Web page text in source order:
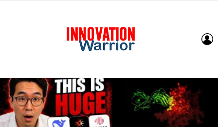
LATEST
STORIES